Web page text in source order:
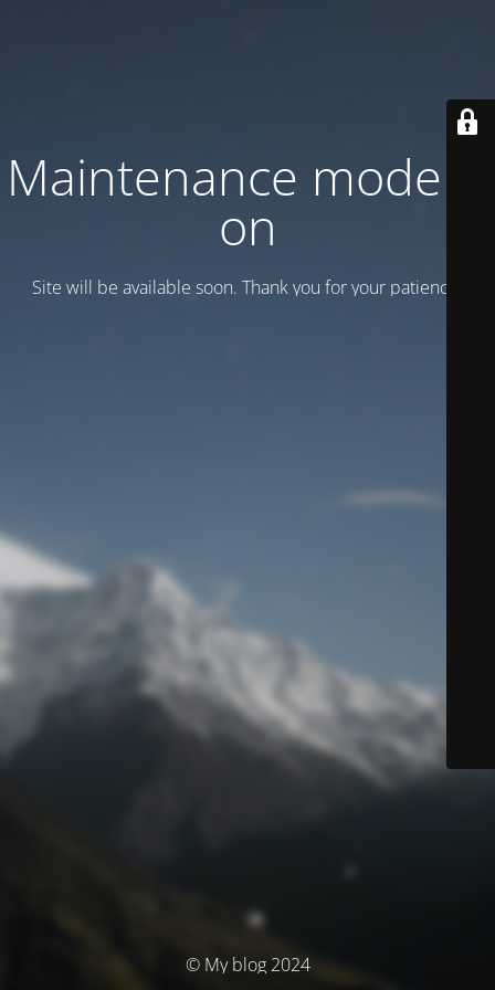
Maintenance mode is
on
Site will be available soon. Thank you for your patience!
© My blog 2024